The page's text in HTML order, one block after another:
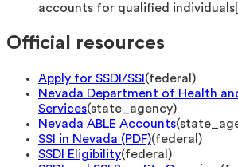
accounts for qualified
Official resources
Apply for SSDI/SSI(federal )
Nevada Department of Health
Services(state_agency)
Nevada ABLE Accounts(
SSI in Nevada (PDF)(federal )
SSDI Eligibility(federal )